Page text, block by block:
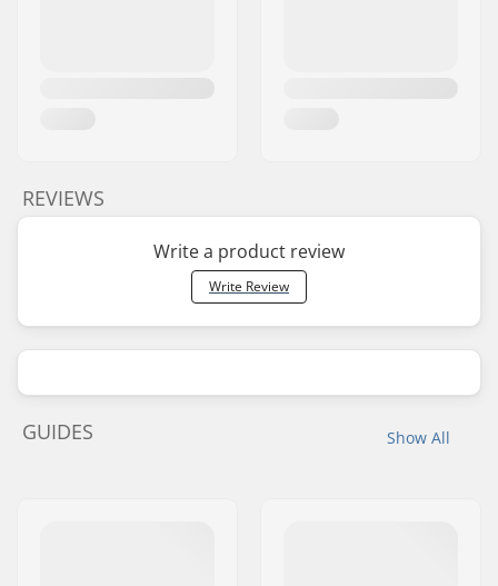
REVIEWS
Write a product review
Write Review
Show All
GUIDES